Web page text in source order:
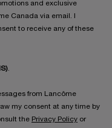
and exclusive
Canada via email. I
to receive any of these
.
from Lancôme
my consent at any time by
the Privacy Policy or